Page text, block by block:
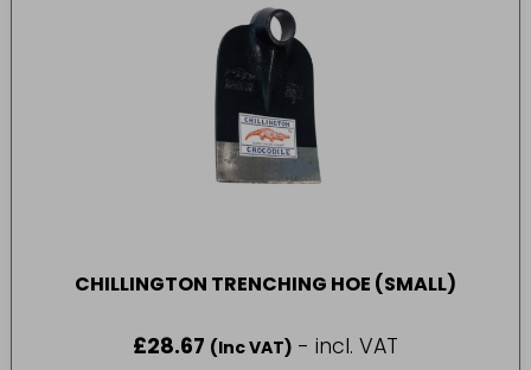
CHILLINGTON TRENCHING HOE (SMALL)
£28.67 (Inc VAT) - incl. VAT